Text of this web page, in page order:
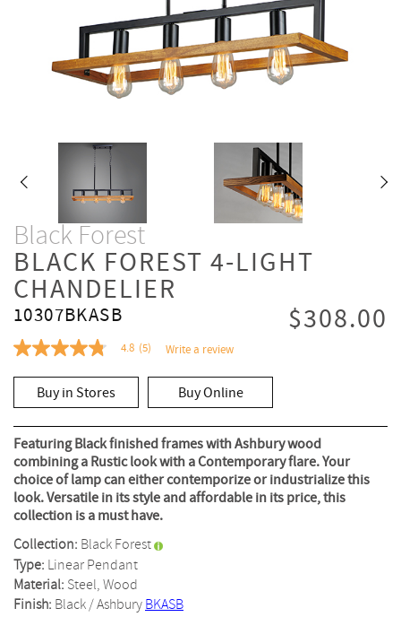
Black Forest
BLACK FOREST 4-LIGHT
CHANDELIER
10307BKASB $308.00
4.8
of
stars,
average
rating
value.
Read
5
Reviews.
Same
page
link.
4.8 (5) Write a review
Buy in Stores Buy Online
Featuring Black finished frames with Ashbury wood
combining a Rustic look with a Contemporary flare. Your
choice of lamp can either contemporize or industrialize this
look. Versatile in its style and affordable in its price, this
collection is a must have.
Collection: Black Forest
Type: Linear Pendant
Material: Steel, Wood
Finish: Black / AshburyBKASB